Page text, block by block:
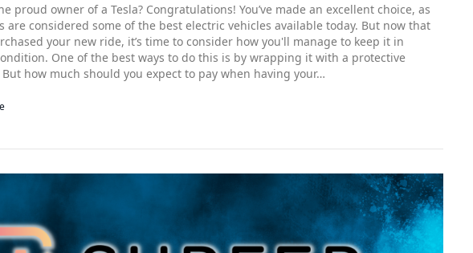
proud owner of a Tesla? Congratulations! You’ve made an excellent choice, as
are considered some of the best electric vehicles available today. But now that
your new ride, it’s time to consider how you'll manage to keep it in
One of the best ways to do this is by wrapping it with a protective
how much should you expect to pay when having your…